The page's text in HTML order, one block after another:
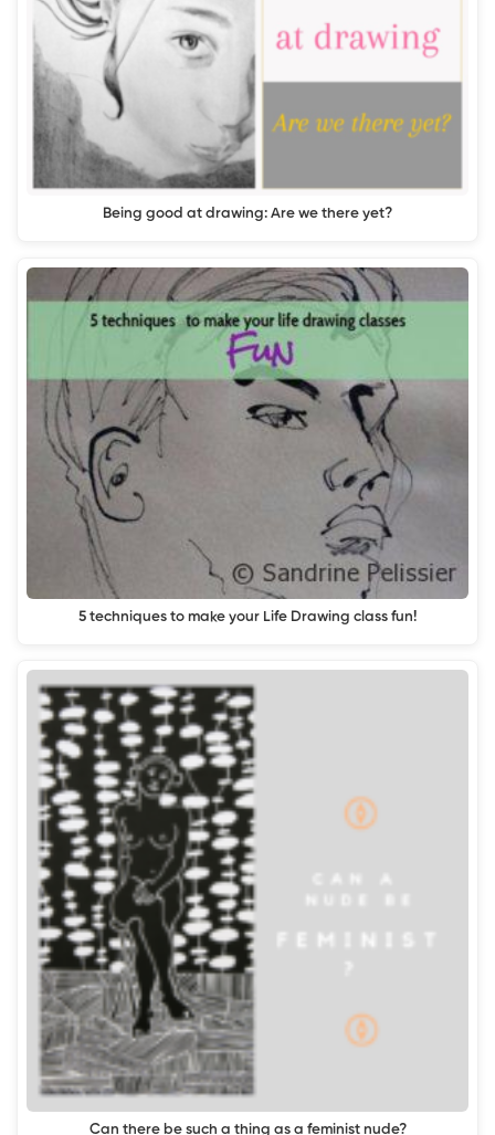
Being good at drawing: Are we there yet?
5 techniques to make your Life Drawing class fun!
Can there be such a thing as a feminist nude?